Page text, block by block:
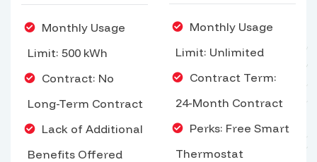
Monthly Usage
Limit: 500 kWh
Contract: No
Long-Term Contract
Lack of Additional
Benefits Offered
Monthly Usage
Limit: Unlimited
Contract Term:
24-Month Contract
Perks: Free Smart
Thermostat